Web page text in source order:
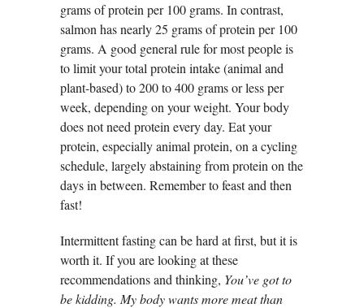
grams of protein per 100 grams. In contrast,
salmon has nearly 25 grams of protein per 100
grams. A good general rule for most people is
to limit your total protein intake (animal and
plant-based) to 200 to 400 grams or less per
week, depending on your weight. Your body
does not need protein every day. Eat your
protein, especially animal protein, on a cycling
schedule, largely abstaining from protein on the
days in between. Remember to feast and then
fast!
Intermittent fasting can be hard at first, but it is
worth it. If you are looking at these
recommendations and thinking, You’ve got to
be kidding. My body wants more meat than